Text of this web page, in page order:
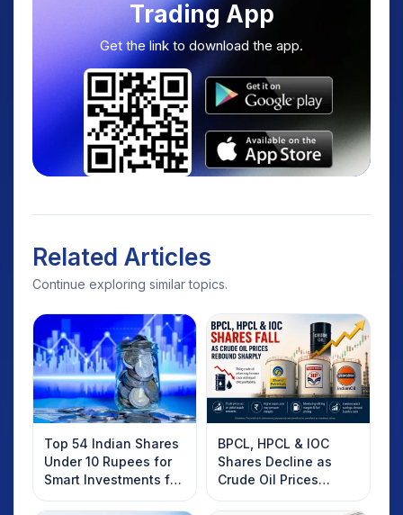
Trading App
Get the link to download the app.
Related Articles
Continue exploring similar topics.
Top 54 Indian Shares
Under 10 Rupees for
Smart Investments for
2025
BPCL, HPCL & IOC
Shares Decline as
Crude Oil Prices
Rebound: What